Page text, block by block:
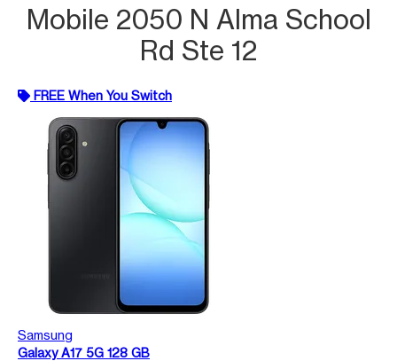
Mobile 2050 N Alma School
Rd Ste 12
FREE When You Switch
Samsung
Galaxy A17 5G 128 GB